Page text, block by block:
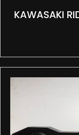
KAWASAKI